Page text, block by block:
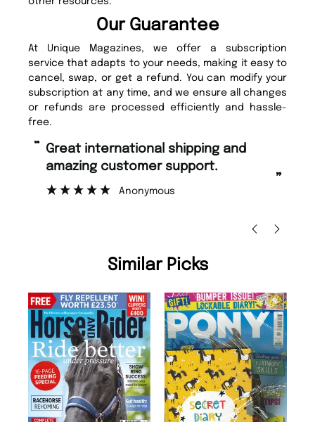
Our Guarantee
At Unique Magazines, we offer a subscription
service that adapts to your needs, making it easy to
cancel, swap, or get a refund. You can modify your
subscription at any time, and we ensure all changes
or refunds are processed efficiently and hassle-
free.
“
Fast ordering and Amazing delivery
too.
Similar Picks